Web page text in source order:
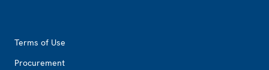
Terms of Use
Procurement